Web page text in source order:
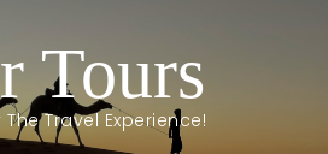
Tours
The Travel Experience!